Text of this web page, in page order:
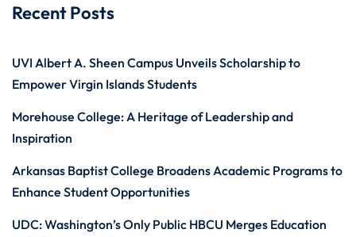
Recent Posts
UVI Albert A. Sheen Campus Unveils Scholarship to
Empower Virgin Islands Students
Morehouse College: A Heritage of Leadership and
Inspiration
Arkansas Baptist College Broadens Academic Programs to
Enhance Student Opportunities
UDC: Washington’s Only Public HBCU Merges Education